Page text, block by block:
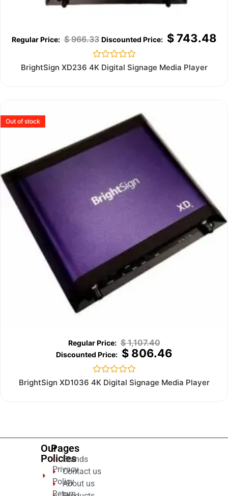
$966.33 $743.48
Rated
0
BrightSign XD236 4K Digital Signage Media Player
Out of stock
$1,107.40
$806.46
Rated
0
BrightSign XD1036 4K Digital Signage Media Player
Our
Policies
Privacy
Policy
Return
Pages
Brands
Contact us
About us